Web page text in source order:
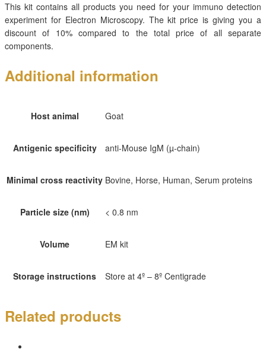
This kit contains all products you need for your immuno detection
experiment for Electron Microscopy. The kit price is giving you a
discount of 10% compared to the total price of all separate
components.
Additional information
Host animal Goat
Antigenic specificity anti-Mouse IgM (µ-chain)
Minimal cross reactivity Bovine, Horse, Human, Serum proteins
Particle size (nm) < 0.8 nm
Volume EM kit
Storage instructions Store at 4º – 8º Centigrade
Related products